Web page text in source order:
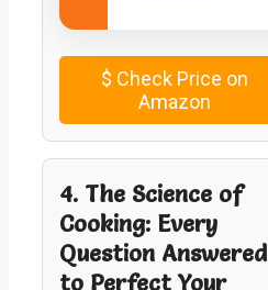
$ Check Price on
Amazon
4. The Science of
Cooking: Every
Question Answered
to Perfect Your